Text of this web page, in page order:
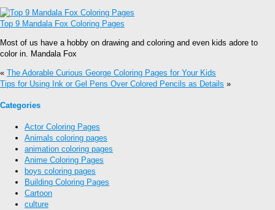
Top 9 Mandala Fox Coloring Pages
Most of us have a hobby on drawing and coloring and even kids adore to
color in. Mandala Fox
« The Adorable Curious George Coloring Pages for Your Kids
Tips for Using Ink or Gel Pens Over Colored Pencils as Details »
Categories
Actor Coloring Pages
Animals coloring pages
animation coloring pages
Anime Coloring Pages
boys coloring pages
Building Coloring Pages
Cartoon
culture